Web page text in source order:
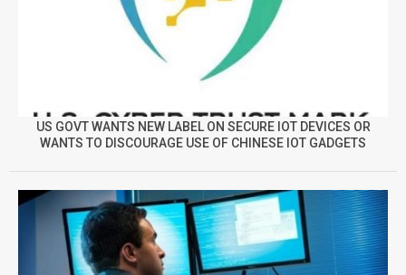
US GOVT WANTS NEW LABEL ON SECURE IOT DEVICES OR
WANTS TO DISCOURAGE USE OF CHINESE IOT GADGETS